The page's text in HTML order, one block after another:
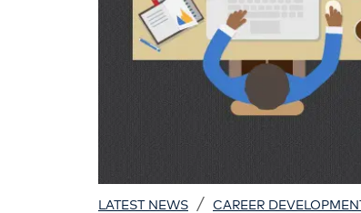
LATEST NEWS / CAREER